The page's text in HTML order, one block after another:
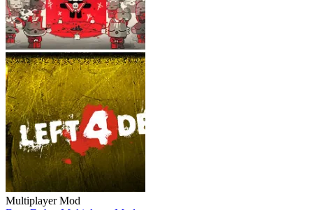
Multiplayer Mod